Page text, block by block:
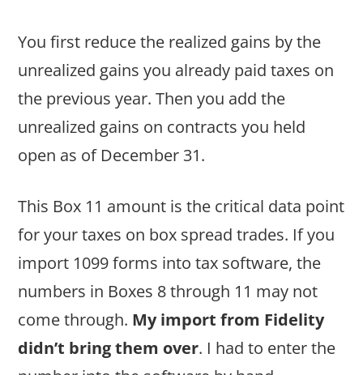
You first reduce the realized gains by the
unrealized gains you already paid taxes on
the previous year. Then you add the
unrealized gains on contracts you held
open as of December 31.
This Box 11 amount is the critical data point
for your taxes on box spread trades. If you
import 1099 forms into tax software, the
numbers in Boxes 8 through 11 may not
come through. My import from Fidelity
didn’t bring them over. I had to enter the